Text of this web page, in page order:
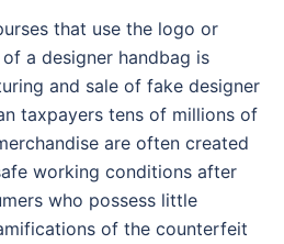
that use the logo or
a designer handbag is
and sale of fake designer
taxpayers tens of millions of
are often created
working conditions after
who possess little
of the counterfeit